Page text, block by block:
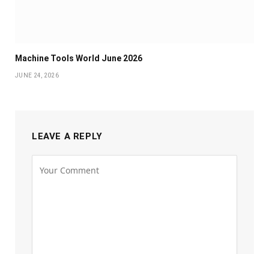
Machine Tools World June 2026
JUNE 24, 2026
LEAVE A REPLY